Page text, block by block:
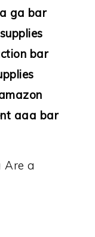
ga bar
bar
aaa bar
Are a